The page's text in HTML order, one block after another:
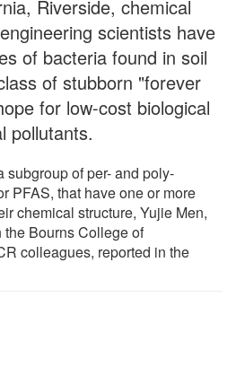
Riverside, chemical
scientists have
of bacteria found in soil
of stubborn "forever
for low-cost biological
pollutants.
subgroup of per- and poly-
PFAS, that have one or more
chemical structure, Yujie Men,
Bourns College of
colleagues, reported in the